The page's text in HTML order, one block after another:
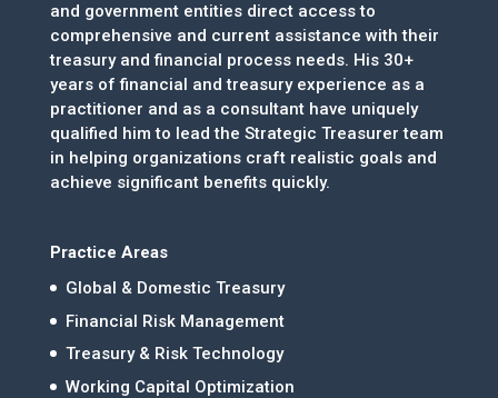
and government entities direct access to
comprehensive and current assistance with their
treasury and financial process needs. His 30+
years of financial and treasury experience as a
practitioner and as a consultant have uniquely
qualified him to lead the Strategic Treasurer team
in helping organizations craft realistic goals and
achieve significant benefits quickly.
Practice Areas
Global & Domestic Treasury
Financial Risk Management
Treasury & Risk Technology
Working Capital Optimization